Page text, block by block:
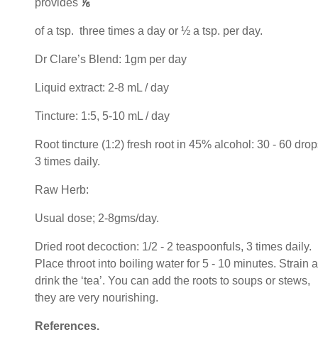
of a tsp. three times a day or ½ a tsp. per day.
Dr Clare’s Blend: 1gm per day
Liquid extract: 2-8 mL / day
Tincture: 1:5, 5-10 mL / day
Root tincture (1:2) fresh root in 45% alcohol: 30 - 60
3 times daily.
Raw Herb:
Usual dose; 2-8gms/day.
Dried root decoction: 1/2 - 2 teaspoonfuls, 3 times daily.
Place throot into boiling water for 5 - 10 minutes. Strain
drink the ‘tea’. You can add the roots to soups or stews,
they are very nourishing.
References.